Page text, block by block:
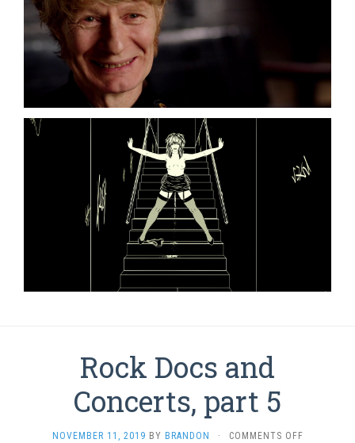
Rock Docs and
Concerts, part 5
NOVEMBER 11, 2019 BY BRANDON · COMMENTS OFFON